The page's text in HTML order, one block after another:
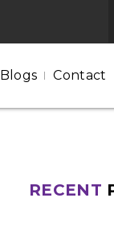
Blogs Contact
RECENT